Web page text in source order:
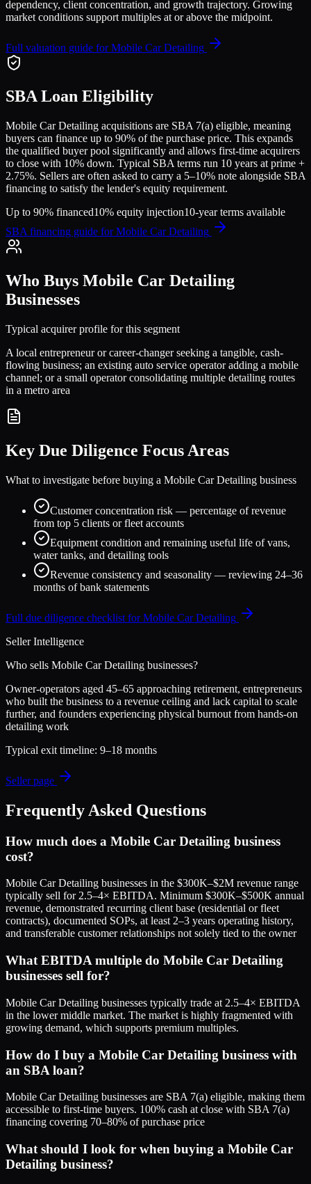
dependency, client concentration, and growth trajectory. Growing
market conditions support multiples at or above the midpoint.
Full valuation guide forMobile Car Detailing
SBA Loan Eligibility
Mobile Car Detailing acquisitions are SBA 7(a) eligible, meaning
buyers can finance up to 90% of the purchase price. This expands
the qualified buyer pool significantly and allows first-time acquirers
to close with 10% down. Typical SBA terms run 10 years at prime +
2.75%. Sellers are often asked to carry a 5–10% note alongside SBA
financing to satisfy the lender's equity requirement.
Up to 90% financed10% equity injection10-year terms available
SBA financing guide forMobile Car Detailing
Who Buys Mobile Car Detailing
Businesses
Typical acquirer profile for this segment
A local entrepreneur or career-changer seeking a tangible, cash-
flowing business; an existing auto service operator adding a mobile
channel; or a small operator consolidating multiple detailing routes
in a metro area
Key Due Diligence Focus Areas
What to investigate before buying a Mobile Car Detailing business
Customer concentration risk — percentage of revenue
from top 5 clients or fleet accounts
Equipment condition and remaining useful life of vans,
water tanks, and detailing tools
Revenue consistency and seasonality — reviewing 24–36
months of bank statements
Full due diligence checklist forMobile Car Detailing
Seller Intelligence
Who sells Mobile Car Detailing businesses?
Owner-operators aged 45–65 approaching retirement, entrepreneurs
who built the business to a revenue ceiling and lack capital to scale
further, and founders experiencing physical burnout from hands-on
detailing work
Typical exit timeline: 9–18 months
Seller page
Frequently Asked Questions
How much does a Mobile Car Detailing business
cost?
Mobile Car Detailing businesses in the $300K–$2M revenue range
typically sell for 2.5–4× EBITDA. Minimum $300K–$500K annual
revenue, demonstrated recurring client base (residential or fleet
contracts), documented SOPs, at least 2–3 years operating history,
and transferable customer relationships not solely tied to the owner
What EBITDA multiple do Mobile Car Detailing
businesses sell for?
Mobile Car Detailing businesses typically trade at 2.5–4× EBITDA
in the lower middle market. The market is highly fragmented with
growing demand, which supports premium multiples.
How do I buy a Mobile Car Detailing business with
an SBA loan?
Mobile Car Detailing businesses are SBA 7(a) eligible, making them
accessible to first-time buyers. 100% cash at close with SBA 7(a)
financing covering 70–80% of purchase price
What should I look for when buying a Mobile Car
Detailing business?